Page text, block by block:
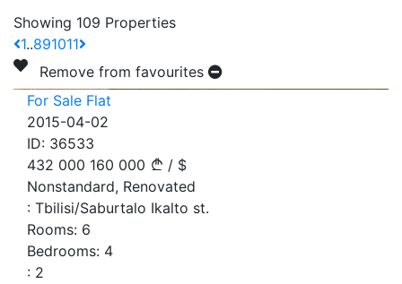
Showing 109 Properties
1..891011
Remove from favourites
For Sale Flat
2015-04-02
ID: 36533
432 000 160 000 / $
Nonstandard, Renovated
: Tbilisi/Saburtalo Ikalto st.
Rooms: 6
Bedrooms: 4
: 2